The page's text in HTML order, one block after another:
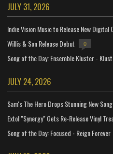
JULY 31, 2026
Indie Vision Music to Release New
Willis & Son Release Debut 0
Song of the Day: Ensemble Kluster -
JULY 24, 2026
Sam's The Hero Drops Stunning New Song
Extol "Synergy" Gets Re-Release Vinyl
Song of the Day: Focused - Reign Forever